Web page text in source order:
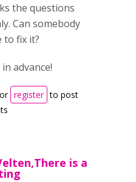
the questions
Can somebody
to fix it?
advance!
or register to post
is a